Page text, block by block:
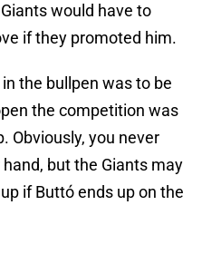
would have to
if they promoted him.
the bullpen was to be
the competition was
Obviously, you never
but the Giants may
if Buttó ends up on the